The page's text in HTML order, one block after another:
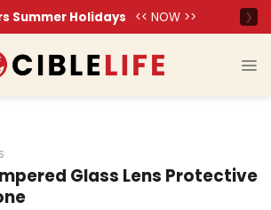
Glass Lens Protective